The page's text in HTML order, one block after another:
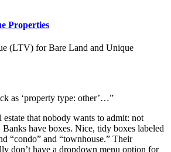
Properties
(LTV) forBare Land and Unique
as ‘property type: other’…”
estate that nobody wants to admit: not
have boxes. Nice, tidy boxes labeled
“condo” and “townhouse.” Their
don’t have a dropdown menu option for